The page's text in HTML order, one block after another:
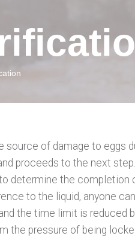
source of damage to eggs
proceeds to the next
determine the completion
to the liquid, anyone
the time limit is reduced
the pressure of being